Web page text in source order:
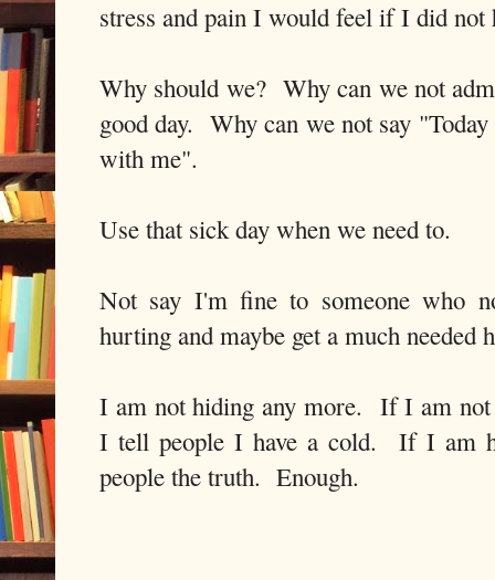
stress and pain I would feel if I did not
Why should we? Why can we not
good day. Why can we not say
with me".
Use that sick day when we need to.
Not say I'm fine to someone who
hurting and maybe get a much needed
I am not hiding any more. If I am not
I tell people I have a cold. If I am
people the truth. Enough.